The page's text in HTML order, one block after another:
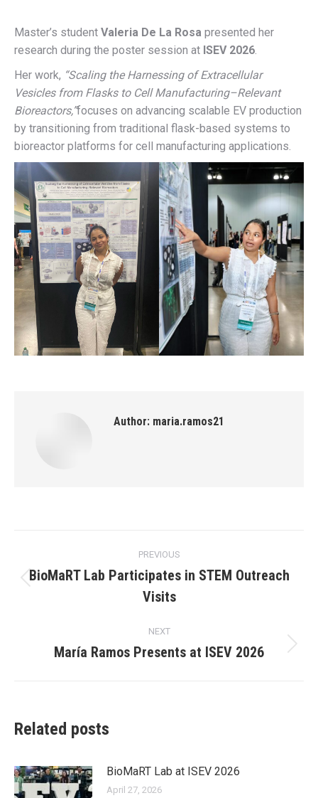
Master’s student Valeria De La Rosa presented her
research during the poster session at ISEV 2026.
Her work, “Scaling the Harnessing of Extracellular
Vesicles from Flasks to Cell Manufacturing–Relevant
Bioreactors,”focuses on advancing scalable EV production
by transitioning from traditional flask-based systems to
bioreactor platforms for cell manufacturing applications.
Author: maria.ramos21
navigation
PREVIOUS
post:
BioMaRT Lab Participates in STEM Outreach
Visits
NEXT
Next
María Ramos Presents at ISEV 2026
Related posts
BioMaRT Lab at ISEV 2026
April 27, 2026